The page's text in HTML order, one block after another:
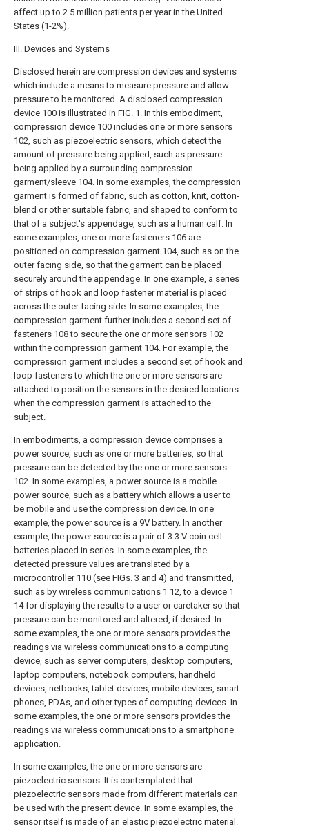
affect up to 2.5 million patients per year in the United
States (1-2%).
III. Devices and Systems
Disclosed herein are compression devices and systems
which include a means to measure pressure and allow
pressure to be monitored. A disclosed compression
device 100 is illustrated in FIG. 1. In this embodiment,
compression device 100 includes one or more sensors
102, such as piezoelectric sensors, which detect the
amount of pressure being applied, such as pressure
being applied by a surrounding compression
garment/sleeve 104. In some examples, the compression
garment is formed of fabric, such as cotton, knit, cotton-
blend or other suitable fabric, and shaped to conform to
that of a subject's appendage, such as a human calf. In
some examples, one or more fasteners 106 are
positioned on compression garment 104, such as on the
outer facing side, so that the garment can be placed
securely around the appendage. In one example, a series
of strips of hook and loop fastener material is placed
across the outer facing side. In some examples, the
compression garment further includes a second set of
fasteners 108 to secure the one or more sensors 102
within the compression garment 104. For example, the
compression garment includes a second set of hook and
loop fasteners to which the one or more sensors are
attached to position the sensors in the desired locations
when the compression garment is attached to the
subject.
In embodiments, a compression device comprises a
power source, such as one or more batteries, so that
pressure can be detected by the one or more sensors
102. In some examples, a power source is a mobile
power source, such as a battery which allows a user to
be mobile and use the compression device. In one
example, the power source is a 9V battery. In another
example, the power source is a pair of 3.3 V coin cell
batteries placed in series. In some examples, the
detected pressure values are translated by a
microcontroller 110 (see FIGs. 3 and 4) and transmitted,
such as by wireless communications 1 12, to a device 1
14 for displaying the results to a user or caretaker so that
pressure can be monitored and altered, if desired. In
some examples, the one or more sensors provides the
readings via wireless communications to a computing
device, such as server computers, desktop computers,
laptop computers, notebook computers, handheld
devices, netbooks, tablet devices, mobile devices, smart
phones, PDAs, and other types of computing devices. In
some examples, the one or more sensors provides the
readings via wireless communications to a smartphone
application.
In some examples, the one or more sensors are
piezoelectric sensors. It is contemplated that
piezoelectric sensors made from different materials can
be used with the present device. In some examples, the
sensor itself is made of an elastic piezoelectric material.